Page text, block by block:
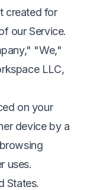
created for
our Service.
"We,"
LLC,
on your
device by a
uses.
States.